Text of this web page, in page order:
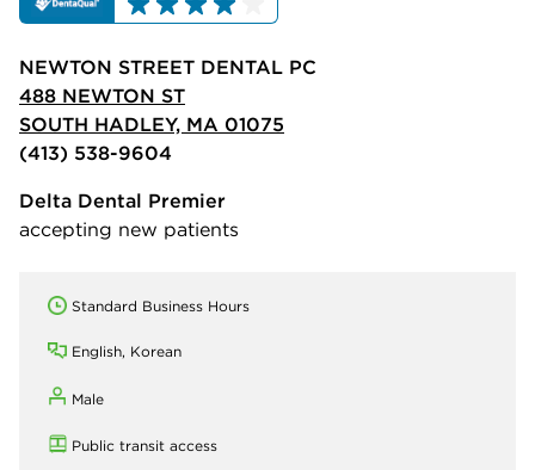
NEWTON STREET DENTAL PC
488 NEWTON ST
SOUTH HADLEY, MA 01075
(413) 538-9604
Delta Dental Premier
accepting new patients
Standard Business Hours
English, Korean
Male
Public transit access